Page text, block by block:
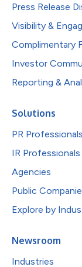
Press Release
Visibility &
Complimentary
Investor
Reporting &
Solutions
PR Professionals
IR Professionals
Agencies
Public
Explore by
Newsroom
Industries